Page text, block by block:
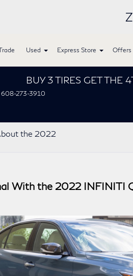
Used Express Store Offers
BUY 3 TIRES GET THE 4TH
608-273-3910
the 2022
With the 2022 INFINITI